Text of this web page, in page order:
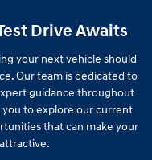
Drive Awaits
your next vehicle should
Our team is dedicated to
guidance throughout
to explore our current
that can make your